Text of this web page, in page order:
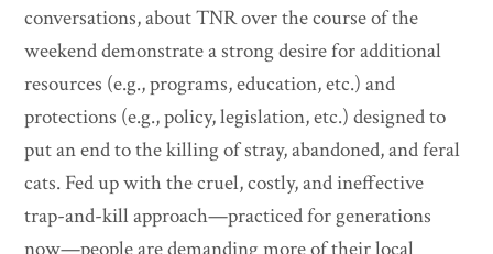
conversations, about TNR over the course of the
weekend demonstrate a strong desire for additional
resources (e.g., programs, education, etc.) and
protections (e.g., policy, legislation, etc.) designed to
put an end to the killing of stray, abandoned, and feral
cats. Fed up with the cruel, costly, and ineffective
trap-and-kill approach—practiced for generations